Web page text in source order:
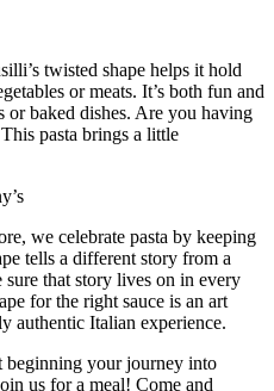
twisted shape helps it hold
or meats. It’s both fun and
or baked dishes. Are you having
This pasta brings a little
we celebrate pasta by keeping
tells a different story from a
sure that story lives on in every
for the right sauce is an art
authentic Italian experience.
beginning your journey into
us for a meal! Come and